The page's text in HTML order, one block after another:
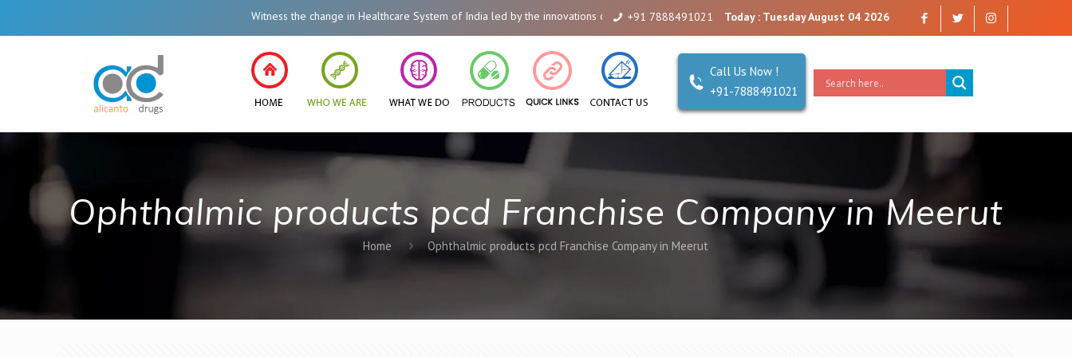
Witness the change in Healthcare System of India led by the innovations of Alicanto Drugs. We are a company that you can trust. Reliability is our Second Name.
+91 7888491021 Today : Tuesday August 04 2026
Call Us Now !
+91-7888491021
Ophthalmic products pcd Franchise Company in Meerut
Home Ophthalmic products pcd Franchise Company in Meerut